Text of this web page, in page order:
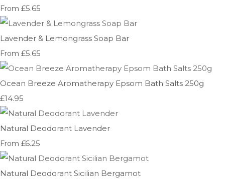
From £5.65
Lavender & Lemongrass Soap Bar
From £5.65
Ocean Breeze Aromatherapy Epsom Bath Salts 250g
£14.95
Natural Deodorant Lavender
From £6.25
Natural Deodorant Sicilian Bergamot